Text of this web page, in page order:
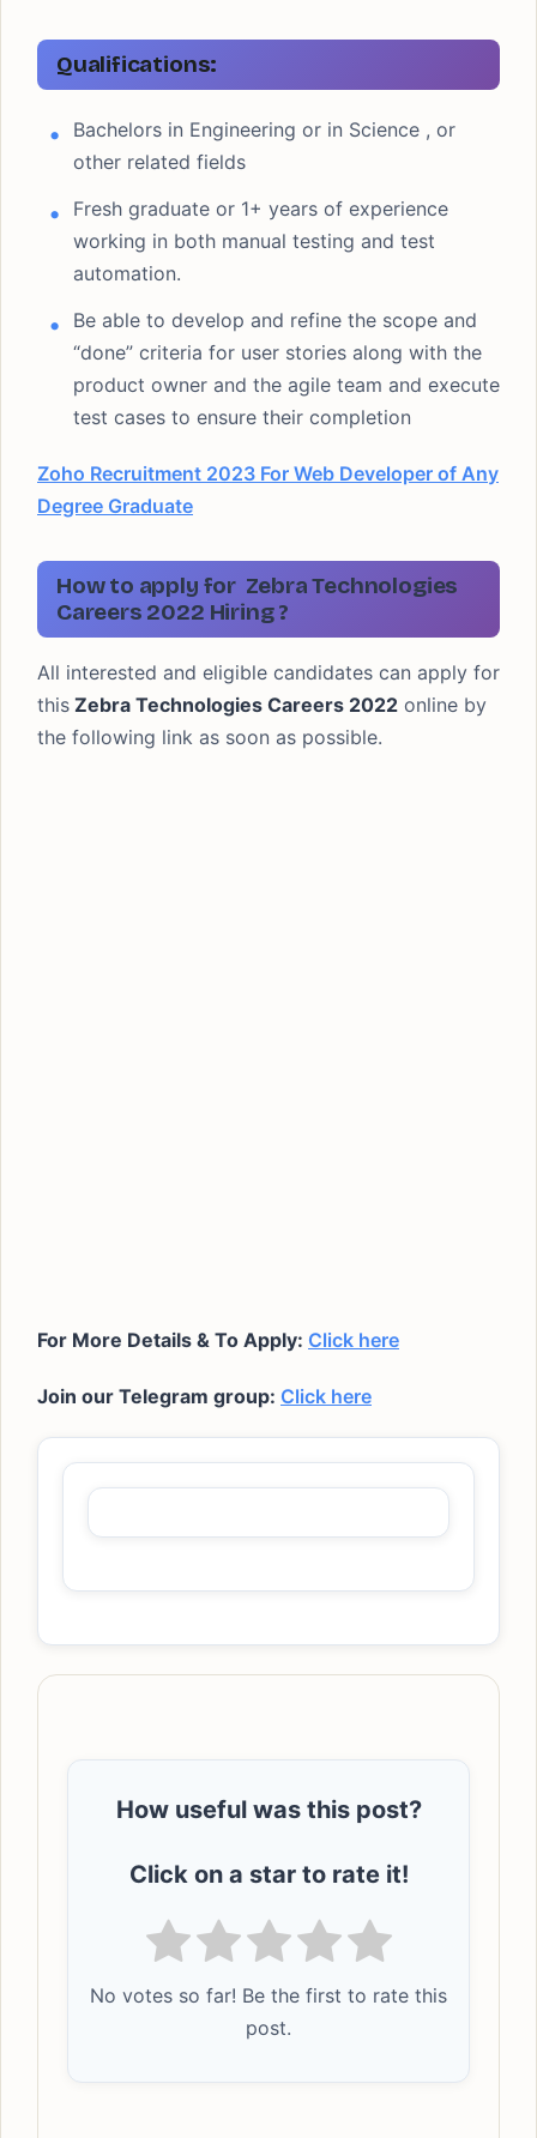
Qualifications:
Bachelors in Engineering or in Science , or
other related fields
Fresh graduate or 1+ years of experience
working in both manual testing and test
automation.
Be able to develop and refine the scope and
“done” criteria for user stories along with the
product owner and the agile team and execute
test cases to ensure their completion
Zoho Recruitment 2023 For Web Developer of Any
Degree Graduate
How to apply for Zebra Technologies
Careers 2022 Hiring ?
All interested and eligible candidates can apply for
this Zebra Technologies Careers 2022 online by
the following link as soon as possible.
For More Details & To Apply: Click here
Join our Telegram group: Click here
How useful was this post?
Click on a star to rate it!
No votes so far! Be the first to rate this
post.